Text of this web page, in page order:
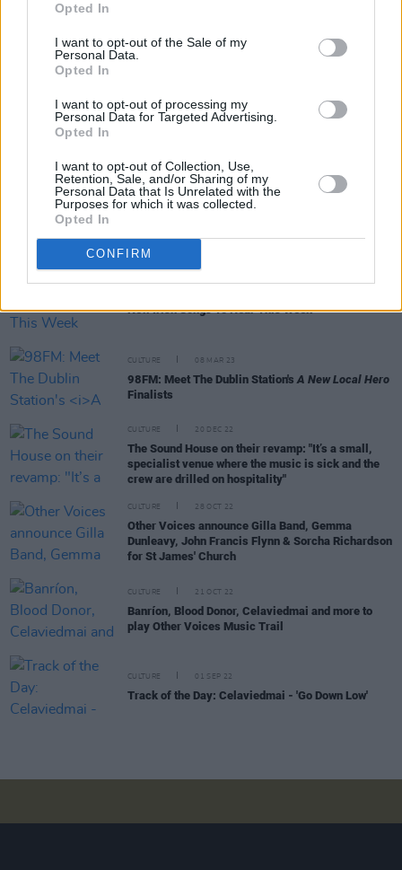
Opted In
I want to opt-out of the Sale of my
Personal Data.
Opted In
I want to opt-out of processing my
Personal Data for Targeted Advertising.
Opted In
I want to opt-out of Collection, Use,
Retention, Sale, and/or Sharing of my
Personal Data that Is Unrelated with the
Purposes for which it was collected.
Opted In
CONFIRM
Share This Article:
RELATED
New Irish Songs To Hear This Week
CULTURE 08 MAR 23
98FM: Meet The Dublin Station's A New Local Hero
Finalists
CULTURE 20 DEC 22
The Sound House on their revamp: "It’s a small,
specialist venue where the music is sick and the
crew are drilled on hospitality"
CULTURE 28 OCT 22
Other Voices announce Gilla Band, Gemma
Dunleavy, John Francis Flynn & Sorcha Richardson
for St James' Church
CULTURE 21 OCT 22
Banríon, Blood Donor, Celaviedmai and more to
play Other Voices Music Trail
CULTURE 01 SEP 22
Track of the Day: Celaviedmai - 'Go Down Low'